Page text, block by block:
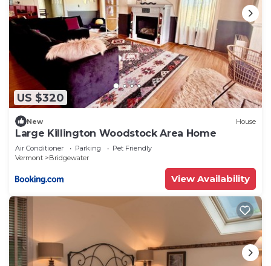
Bridgewater, such as places to visit and things to
do nearby, you can check below to learn more.
US $320
New House
Large Killington Woodstock Area Home
Air Conditioner Parking
Pet Friendly
Vermont
Bridgewater
View Availability